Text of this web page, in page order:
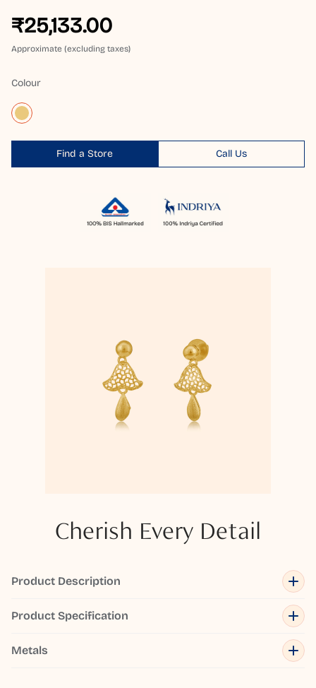
₹25,133.00
Approximate (excluding taxes)
Colour
Find a Store Call Us
Cherish Every Detail
Product Description
Product Specification
Metals